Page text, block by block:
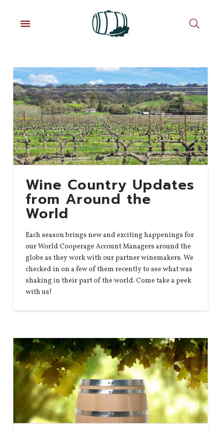
Wine Country Updates
from Around the
World
Each season brings new and exciting happenings for
our World Cooperage Account Managers around the
globe as they work with our partner winemakers. We
checked in on a few of them recently to see what was
shaking in their part of the world. Come take a peek
with us!